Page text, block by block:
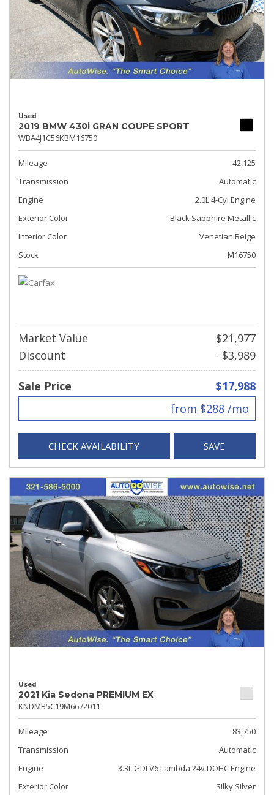
Used
2019 BMW 430i GRAN COUPE SPORT
WBA4J1C56KBM16750
Mileage
42,125
Transmission
Automatic
Engine
2.0L 4-Cyl Engine
Exterior Color
Black Sapphire Metallic
Interior Color
Venetian Beige
Stock
M16750
Market Value
$21,977
Discount
- $3,989
Sale Price
$17,988
from $288 /mo
CHECK AVAILABILITY SAVE
Used
2021 Kia Sedona PREMIUM EX
KNDMB5C19M6672011
Mileage
83,750
Transmission
Automatic
Engine
3.3L GDI V6 Lambda 24v DOHC Engine
Exterior Color
Silky Silver